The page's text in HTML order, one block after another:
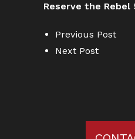
Reserve the Rebel
Previous Post
Next Post